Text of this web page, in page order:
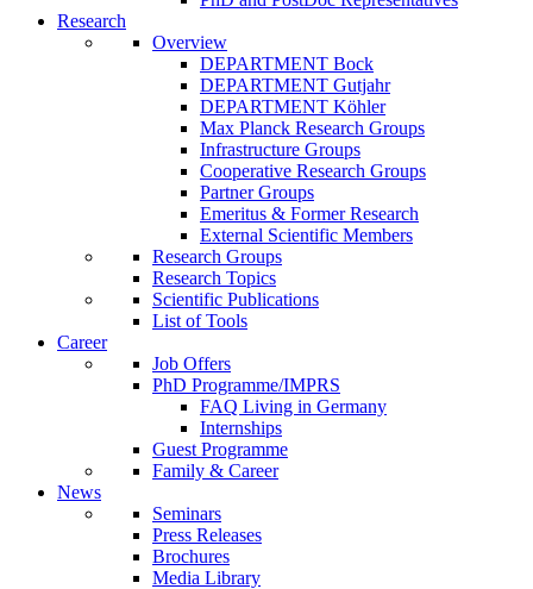
Research
Overview
DEPARTMENT Bock
DEPARTMENT Gutjahr
DEPARTMENT Köhler
Max Planck Research Groups
Infrastructure Groups
Cooperative Research Groups
Partner Groups
Emeritus & Former Research
External Scientific Members
Research Groups
Research Topics
Scientific Publications
List of Tools
Career
Job Offers
PhD Programme/IMPRS
FAQ Living in Germany
Internships
Guest Programme
Family & Career
News
Seminars
Press Releases
Brochures
Media Library